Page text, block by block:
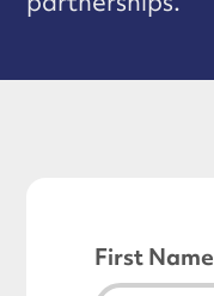
First Name